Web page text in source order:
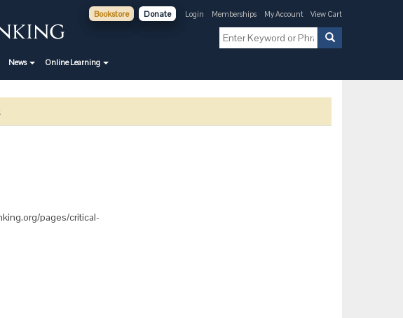
Bookstore Donate Login Memberships My Account View Cart
News Online Learning
pages/critical-